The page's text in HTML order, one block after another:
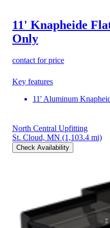
11' Knapheide
Only
contact for price
Key features
11' Aluminum
North Central Upfitting
St. Cloud, MN (1,103.4 mi)
Check Availability